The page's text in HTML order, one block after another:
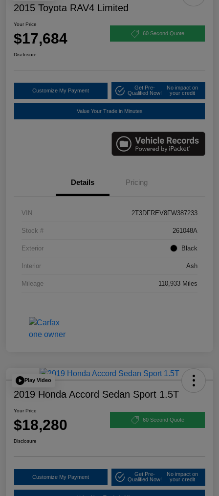
2015 Toyota RAV4 Limited
Your Price
$17,684 60 Second Quote
Disclosure
Customize My Payment
Get Pre-
Qualified Now!
No impact on
your credit
Value Your Trade in Minutes
Details Pricing
VIN 2T3DFREV8FW387233
Stock # 261048A
Exterior Black
Interior Ash
Mileage 110,933 Miles
Play Video
2019 Honda Accord Sedan Sport 1.5T
Your Price
$18,280 60 Second Quote
Disclosure
Customize My Payment
Get Pre-
Qualified Now!
No impact on
your credit